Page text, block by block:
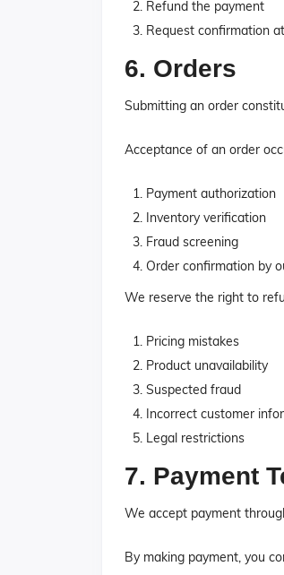
Refund the payment
Request confirmation
6. Orders
Submitting an order
Acceptance of an order
Payment authorization
Inventory verification
Fraud screening
Order confirmation by
We reserve the right to
Pricing mistakes
Product unavailability
Suspected fraud
Incorrect customer
Legal restrictions
7. Payment
We accept payment
By making payment, you